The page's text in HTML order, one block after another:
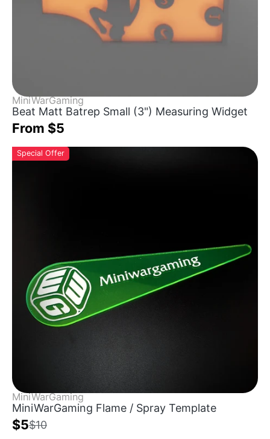
MiniWarGaming
Beat Matt Batrep Small (3") Measuring Widget
From $5
Special Offer
MiniWarGaming
MiniWarGaming Flame / Spray Template
$5$10